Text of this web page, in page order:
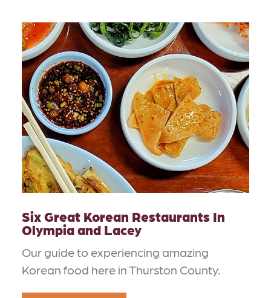
Six Great Korean Restaurants In
Olympia and Lacey
Our guide to experiencing amazing
Korean food here in Thurston County.